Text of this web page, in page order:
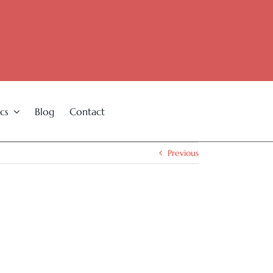
Blog Contact
Previous